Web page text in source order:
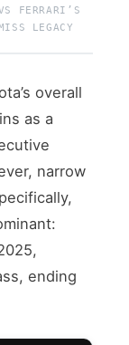
FERRARI’S
LEGACY
overall
as a
narrow
ending